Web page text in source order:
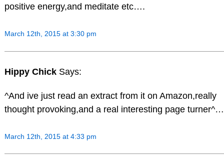
positive energy,and meditate etc….
March 12th, 2015 at 3:30 pm
Hippy Chick Says:
^And ive just read an extract from it on Amazon,really
thought provoking,and a real interesting page
March 12th, 2015 at 4:33 pm